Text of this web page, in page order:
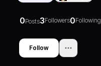
0Posts3Followers0Following
Follow